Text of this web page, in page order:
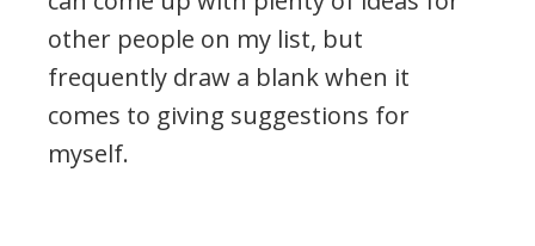
other people on my list, but
frequently draw a blank when it
comes to giving suggestions for
myself.